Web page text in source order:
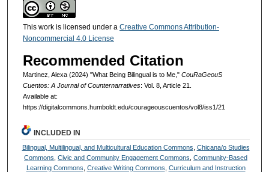
This work is licensed under a Creative Commons Attribution-
Noncommercial 4.0 License
Recommended Citation
Martinez, Alexa (2024) "What Being Bilingual is to Me," CouRaGeouS
Cuentos: A Journal of Counternarratives: Vol. 8, Article 21.
Available at:
https://digitalcommons.humboldt.edu/courageouscuentos/vol8/iss1/21
INCLUDED IN
Bilingual, Multilingual, and Multicultural Education Commons Chicana/o Studies
Commons ,Civic and Community Engagement Commons ,Community-Based
Learning Commons Creative Writing Commons Curriculum and Instruction